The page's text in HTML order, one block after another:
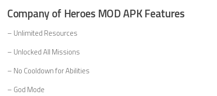
Company of Heroes MOD APK Features
– Unlimited Resources
– Unlocked All Missions
– No Cooldown for Abilities
– God Mode